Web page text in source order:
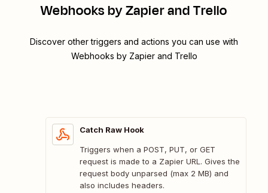
Webhooks by Zapier and Trello
Discover other triggers and actions you can use with
Webhooks by Zapier and Trello
Catch Raw Hook
Triggers when a POST, PUT, or GET
request is made to a Zapier URL. Gives the
request body unparsed (max 2 MB) and
also includes headers.